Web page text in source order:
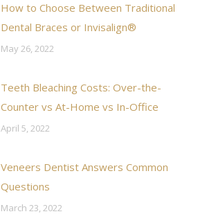
How to Choose Between Traditional
Dental Braces or Invisalign®
May 26, 2022
Teeth Bleaching Costs: Over-the-
Counter vs At-Home vs In-Office
April 5, 2022
Veneers Dentist Answers Common
Questions
March 23, 2022